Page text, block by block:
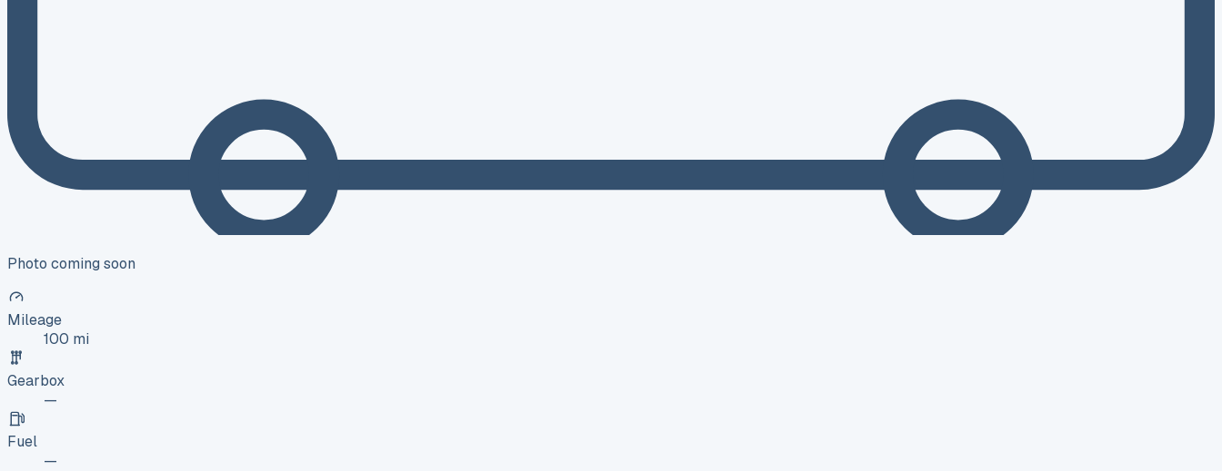
Photo coming soon
Mileage
100 mi
Gearbox
—
Fuel
—